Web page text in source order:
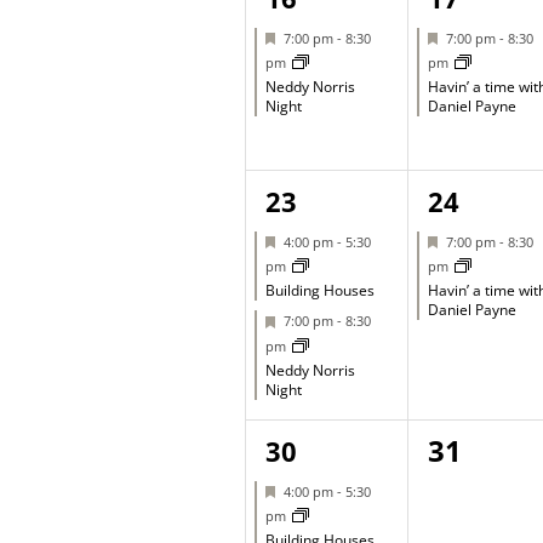
event,
Featured
7:00 pm - 8:30
pm
Neddy Norris
Night
event,
Featured
7:00 pm-8:30
pm
Havin’ a time
Daniel Payne
2
events,
23
Featured
4:00 pm - 5:30
pm
Building Houses
Featured
7:00 pm - 8:30
pm
Neddy Norris
Night
1
event,
24
Featured
7:00 pm-8:30
pm
Havin’ a time
Daniel Payne
2
events,
30
Featured
4:00 pm - 5:30
pm
0
31